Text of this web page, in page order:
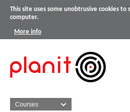
This site uses some unobtrusive cookies
computer.
More info